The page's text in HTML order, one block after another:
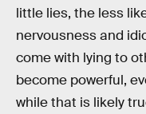
little lies, the less
nervousness and
come with lying to
become powerful,
while that is likely